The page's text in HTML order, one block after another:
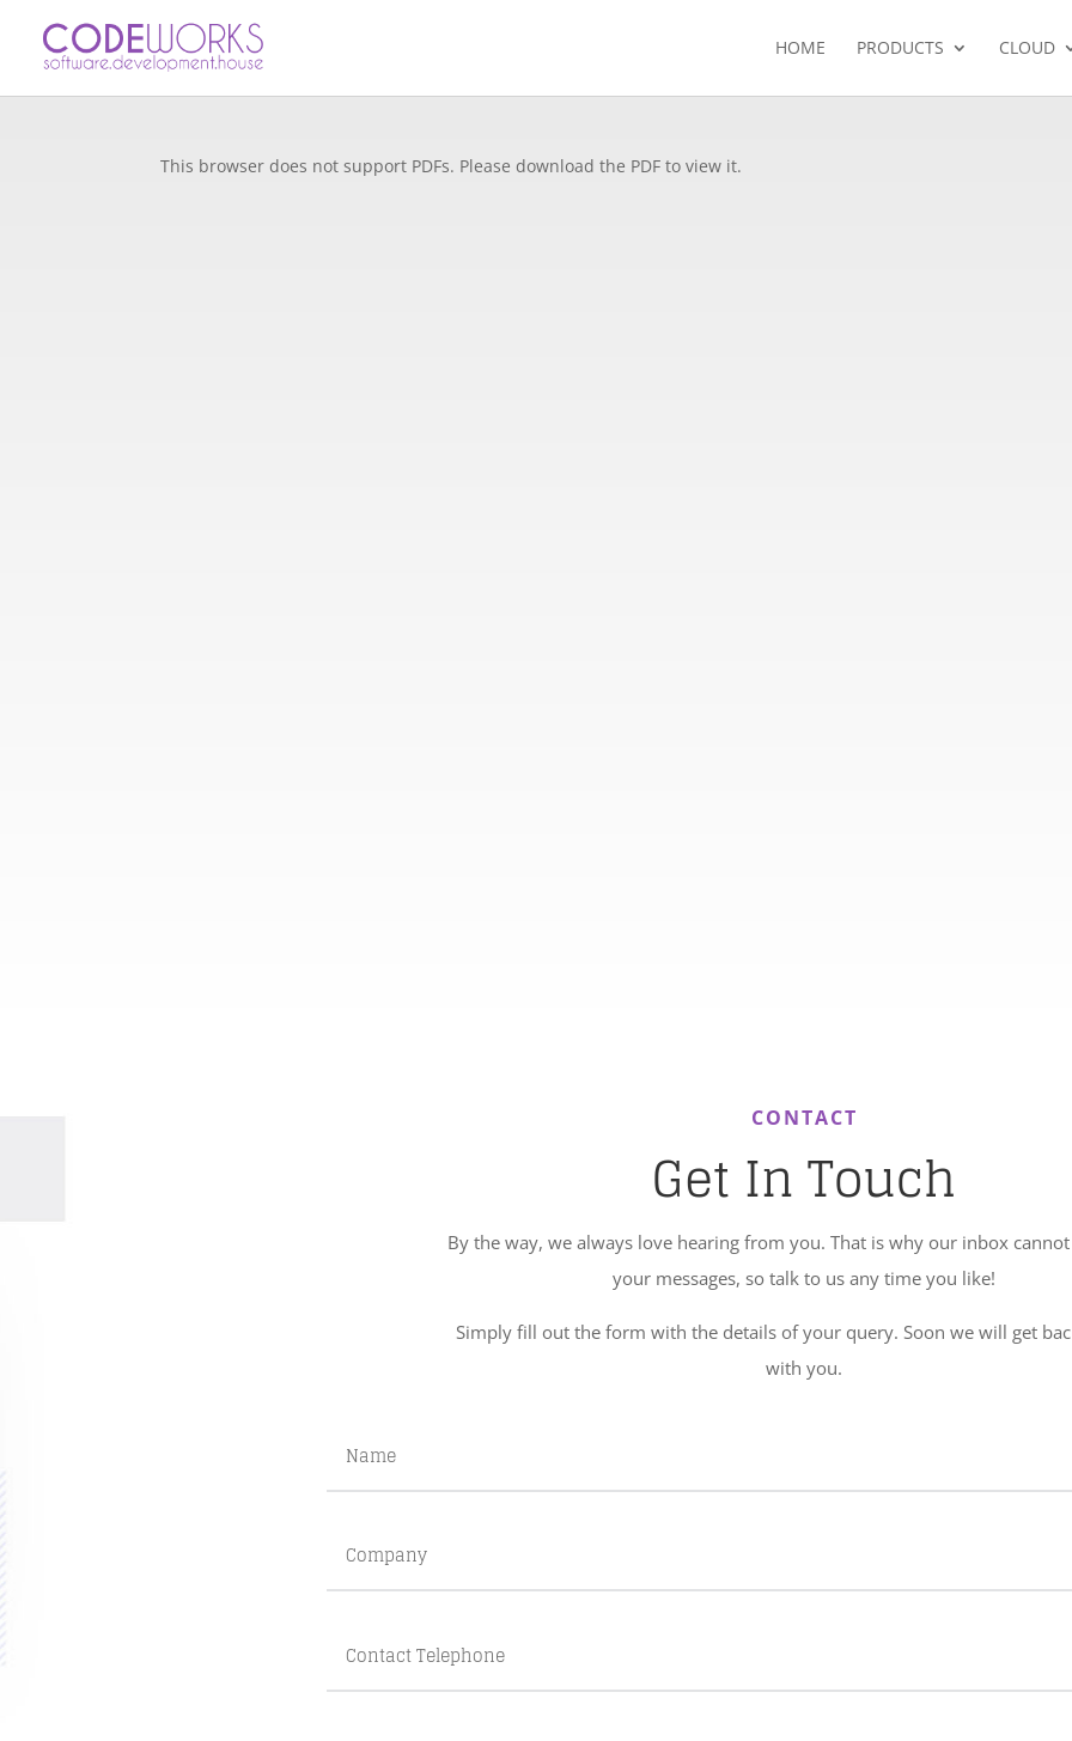
HOME PRODUCTS CLOUD
This browser does not support PDFs. Please download the PDF to view it.
CONTACT
Get In Touch
By the way, we always love hearing from you. That is why our inbox
your messages, so talk to us any time you like!
Simply fill out the form with the details of your query. Soon we will get
with you.